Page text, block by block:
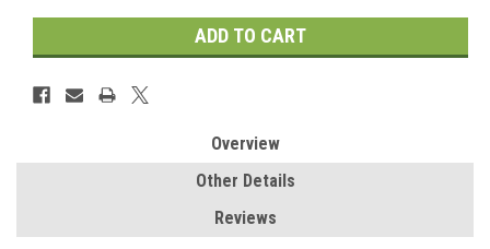
Overview
Other Details
Reviews